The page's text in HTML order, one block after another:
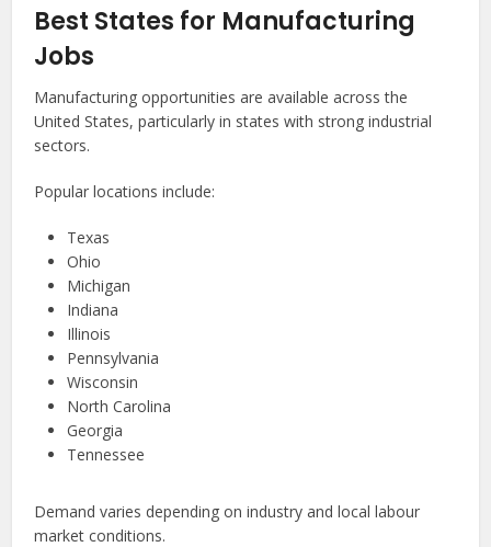
Best States for Manufacturing
Jobs
Manufacturing opportunities are available across the
United States, particularly in states with strong industrial
sectors.
Popular locations include:
Texas
Ohio
Michigan
Indiana
Illinois
Pennsylvania
Wisconsin
North Carolina
Georgia
Tennessee
Demand varies depending on industry and local labour
market conditions.